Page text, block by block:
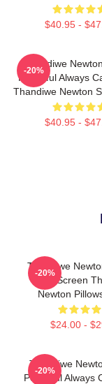
$40.95 -
Thandiwe
Powerful Always
Thandiwe Newton
$40.95 -
-20%
Thandiwe
The Screen
Newton
$24.00 -
-20%
Thandiwe
Powerful Always
-20%